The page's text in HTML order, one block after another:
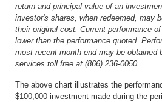
return and principal value of an
investor's shares, when redeemed, may
their original cost. Current performance
lower than the performance quoted.
most recent month end may be obtained
services toll free at (866) 236-0050.
The above chart illustrates the
$100,000 investment made during the